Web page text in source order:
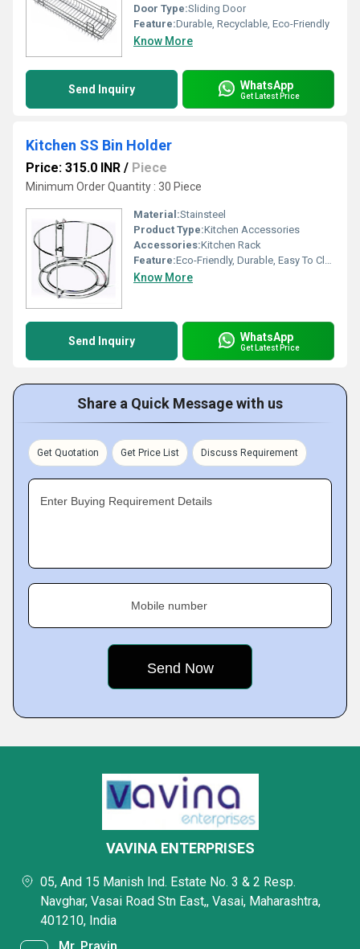
Door Type:Sliding Door
Feature:Durable, Recyclable, Eco-Friendly
Know More
Send Inquiry WhatsApp
Get Latest Price
Kitchen SS Bin Holder
Price: 315.0 INR / Piece
Minimum Order Quantity : 30 Piece
Material:Stainsteel
Product Type:Kitchen Accessories
Accessories:Kitchen Rack
Feature:Eco-Friendly, Durable, Easy To Clean
Know More
Send Inquiry WhatsApp
Get Latest Price
Share a Quick Message with us
Get Quotation Get Price List Discuss Requirement
Enter Buying Requirement Details
Mobile number
VAVINA ENTERPRISES
05, And 15 Manish Ind. Estate No. 3 & 2 Resp.
Navghar, Vasai Road Stn East,, Vasai, Maharashtra,
401210, India